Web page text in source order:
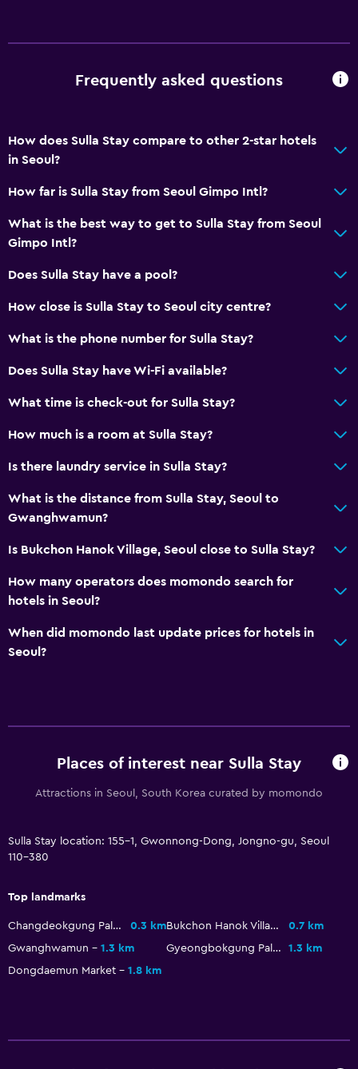
Frequently asked questions
How does Sulla Stay compare to other 2-star hotels
in Seoul?
How far is Sulla Stay from Seoul Gimpo Intl?
What is the best way to get to Sulla Stay from Seoul
Gimpo Intl?
Does Sulla Stay have a pool?
How close is Sulla Stay to Seoul city centre?
What is the phone number for Sulla Stay?
Does Sulla Stay have Wi-Fi available?
What time is check-out for Sulla Stay?
How much is a room at Sulla Stay?
Is there laundry service in Sulla Stay?
What is the distance from Sulla Stay, Seoul to
Gwanghwamun?
Is Bukchon Hanok Village, Seoul close to Sulla Stay?
How many operators does momondo search for
hotels in Seoul?
When did momondo last update prices for hotels in
Seoul?
Places of interest near Sulla Stay
Attractions in Seoul, South Korea curated by momondo
Sulla Stay location: 155-1, Gwonnong-Dong, Jongno-gu, Seoul
110-380
Top landmarks
Changdeokgung Palace 0.3 km Bukchon Hanok Village
0.7 km
Gwanghwamun
1.3 km Gyeongbokgung Palace
1.3 km
Dongdaemun Market
1.8 km